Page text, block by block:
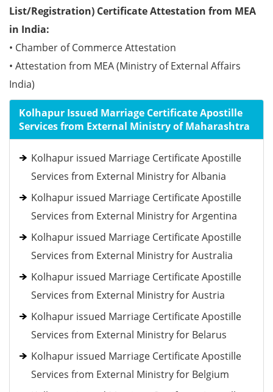
List/Registration) Certificate Attestation from MEA
in India:
• Chamber of Commerce Attestation
• Attestation from MEA (Ministry of External Affairs
India)
Kolhapur Issued Marriage Certificate Apostille
Services from External Ministry of Maharashtra
Kolhapur issued Marriage Certificate Apostille
Services from External Ministry for Albania
Kolhapur issued Marriage Certificate Apostille
Services from External Ministry for Argentina
Kolhapur issued Marriage Certificate Apostille
Services from External Ministry for Australia
Kolhapur issued Marriage Certificate Apostille
Services from External Ministry for Austria
Kolhapur issued Marriage Certificate Apostille
Services from External Ministry for Belarus
Kolhapur issued Marriage Certificate Apostille
Services from External Ministry for Belgium